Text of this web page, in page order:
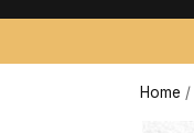
Home /